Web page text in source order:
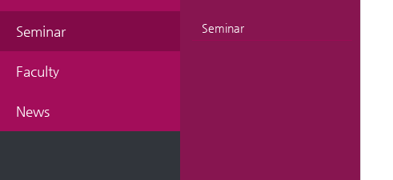
Seminar Seminar
Faculty
News